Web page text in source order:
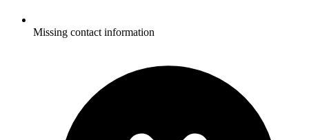
Missing contact information